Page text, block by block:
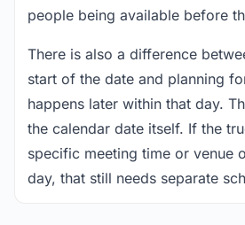
people being available before
There is also a difference
start of the date and planning
happens later within that day.
the calendar date itself. If the
specific meeting time or venue
day, that still needs separate